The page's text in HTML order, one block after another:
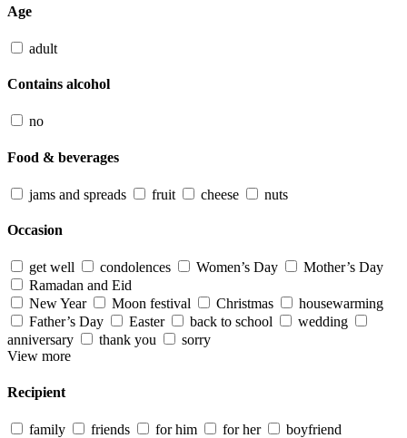
Age
adult
Contains alcohol
no
Food & beverages
jams and spreads fruit cheese nuts
Occasion
get well condolences Women’s Day
Mother’s Day
Ramadan and Eid
New Year
Moon festival Christmas
housewarming
Father’s Day
Easter back to school
wedding
anniversary
thank you
sorry
View more
Recipient
family friends for him for her
boyfriend